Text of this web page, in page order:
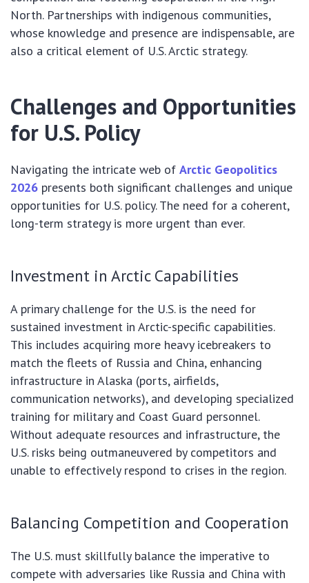
North. Partnerships with indigenous communities,
whose knowledge and presence are indispensable, are
also a critical element of U.S. Arctic strategy.
Challenges and Opportunities
for U.S. Policy
Navigating the intricate web of Arctic Geopolitics
2026 presents both significant challenges and unique
opportunities for U.S. policy. The need for a coherent,
long-term strategy is more urgent than ever.
Investment in Arctic Capabilities
A primary challenge for the U.S. is the need for
sustained investment in Arctic-specific capabilities.
This includes acquiring more heavy icebreakers to
match the fleets of Russia and China, enhancing
infrastructure in Alaska (ports, airfields,
communication networks), and developing specialized
training for military and Coast Guard personnel.
Without adequate resources and infrastructure, the
U.S. risks being outmaneuvered by competitors and
unable to effectively respond to crises in the region.
Balancing Competition and Cooperation
The U.S. must skillfully balance the imperative to
compete with adversaries like Russia and China with